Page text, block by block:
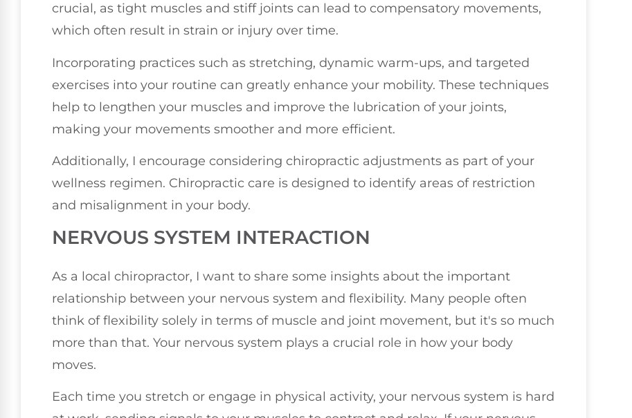
crucial, as tight muscles and stiff joints can lead to compensatory movements,
which often result in strain or injury over time.
Incorporating practices such as stretching, dynamic warm-ups, and targeted
exercises into your routine can greatly enhance your mobility. These techniques
help to lengthen your muscles and improve the lubrication of your joints,
making your movements smoother and more efficient.
Additionally, I encourage considering chiropractic adjustments as part of your
wellness regimen. Chiropractic care is designed to identify areas of restriction
and misalignment in your body.
NERVOUS SYSTEM INTERACTION
As a local chiropractor, I want to share some insights about the important
relationship between your nervous system and flexibility. Many people often
think of flexibility solely in terms of muscle and joint movement, but it's so much
more than that. Your nervous system plays a crucial role in how your body
moves.
Each time you stretch or engage in physical activity, your nervous system is hard